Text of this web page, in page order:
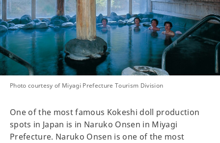
Photo courtesy of Miyagi Prefecture Tourism Division
One of the most famous Kokeshi doll production
spots in Japan is in Naruko Onsen in Miyagi
Prefecture. Naruko Onsen is one of the most